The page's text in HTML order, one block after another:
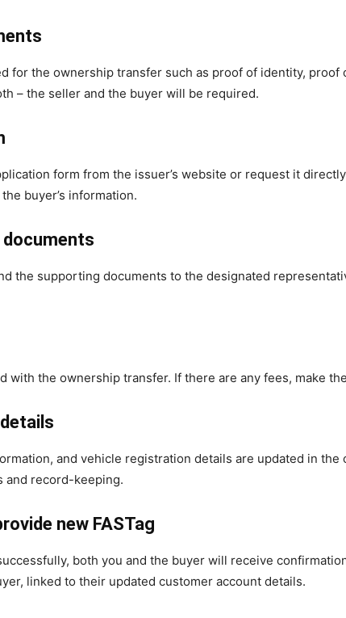
for the ownership transfer such as proof of identity, proof
– the seller and the buyer will be required.
form from the issuer’s website or request it
buyer’s information.
the supporting documents to the designated
with the ownership transfer. If there are any fees, make
and vehicle registration details are updated in
and record-keeping.
new FASTag
both you and the buyer will receive
linked to their updated customer account details.